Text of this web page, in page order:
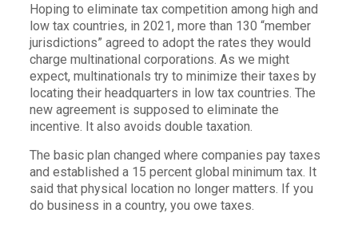
Hoping to eliminate tax competition among high and
low tax countries, in 2021, more than 130 “member
jurisdictions” agreed to adopt the rates they would
charge multinational corporations. As we might
expect, multinationals try to minimize their taxes by
locating their headquarters in low tax countries. The
new agreement is supposed to eliminate the
incentive. It also avoids double taxation.
The basic plan changed where companies pay taxes
and established a 15 percent global minimum tax. It
said that physical location no longer matters. If you
do business in a country, you owe taxes.